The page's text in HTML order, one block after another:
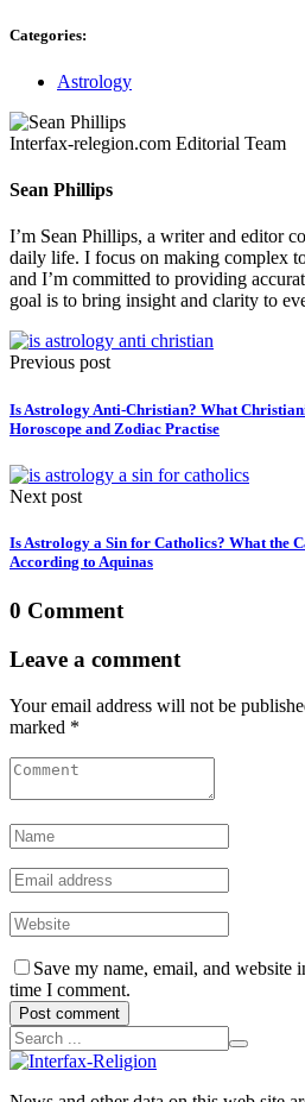
Categories:
Astrology
Interfax-relegion.com Editorial Team
Sean Phillips
I’m Sean Phillips, a writer and editor
daily life. I focus on making complex
and I’m committed to providing
goal is to bring insight and clarity to
Previous post
Is Astrology Anti-Christian? What
Horoscope and Zodiac Practise
Next post
Is Astrology a Sin for Catholics? What the
According to Aquinas
0 Comment
Leave a comment
Your email address will not be
marked *
Save my name, email, and website
time I comment.
Post comment